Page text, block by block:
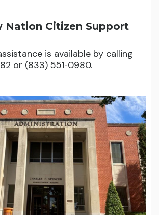
Nation Citizen Support
is available by calling
or (833) 551‑0980.